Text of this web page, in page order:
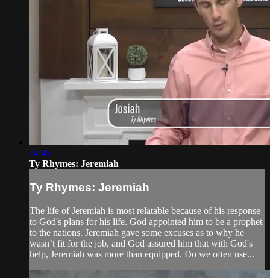
24:45
Ty Rhymes: Jeremiah
Ty Rhymes: Jeremiah
The life of Jeremiah is most relatable because of his response
to God's plans for his life. God appointed him to be a prophet
to the nations. Jeremiah gave some excuses as to why he
wasn’t fit for the job, and God assured him that with God's
help, Jeremiah was more than equipped. Do we often use...